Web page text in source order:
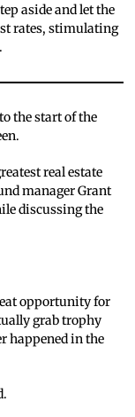
aside and let the
rates, stimulating
the start of the
real estate
manager Grant
discussing the
opportunity for
grab trophy
happened in the